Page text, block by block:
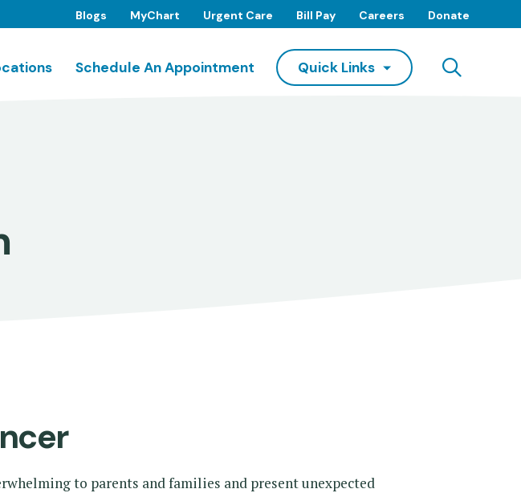
Blogs MyChart Urgent Care Bill Pay Careers Donate
Schedule An Appointment Quick Links
to parents and families and present unexpected